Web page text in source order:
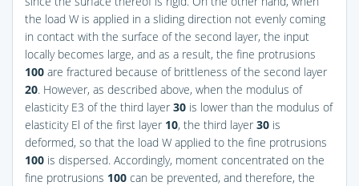
the load W is applied in a sliding direction not evenly coming
in contact with the surface of the second layer, the input
locally becomes large, and as a result, the fine protrusions
100 are fractured because of brittleness of the second layer
20. However, as described above, when the modulus of
elasticity E3 of the third layer 30 is lower than the modulus of
elasticity El of the first layer 10, the third layer 30 is
deformed, so that the load W applied to the fine protrusions
100 is dispersed. Accordingly, moment concentrated on the
fine protrusions 100 can be prevented, and therefore, the